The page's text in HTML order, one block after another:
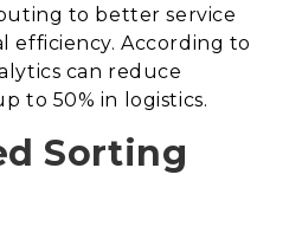
to better service
efficiency. According to
can reduce
to 50% in logistics.
Sorting